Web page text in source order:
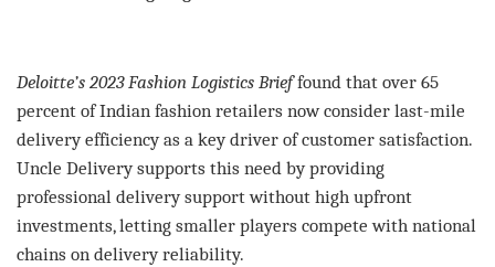
Deloitte’s 2023 Fashion Logistics Brieffound that over 65
percent of Indian fashion retailers now consider last-mile
delivery efficiency as a key driver of customer satisfaction.
Uncle Delivery supports this need by providing
professional delivery support without high upfront
investments, letting smaller players compete with national
chains on delivery reliability.